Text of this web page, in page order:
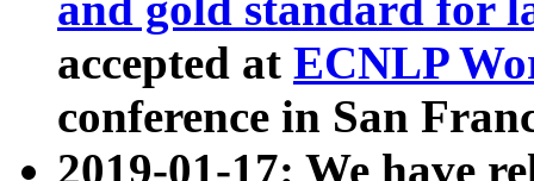
accepted at ECNLP
conference in San
2019-01-17: We have